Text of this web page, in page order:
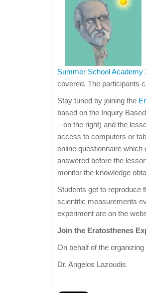
Summer School Academy
covered. The participants
Stay tuned by joining the
based on the Inquiry
– on the right) and the
access to computers or
online questionnaire which
answered before the
monitor the knowledge
Students get to reproduce
scientific measurements
experiment are on the
Join the Eratosthenes
On behalf of the
Dr. Angelos Lazoudis